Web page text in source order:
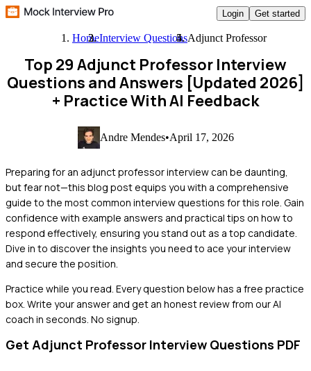
Login Get started
HomeInterview QuestionsAdjunct Professor
Top 29 Adjunct Professor Interview
Questions and Answers [Updated 2026]
+ Practice With AI Feedback
Andre Mendes•April 17, 2026
Preparing for an adjunct professor interview can be daunting,
but fear not—this blog post equips you with a comprehensive
guide to the most common interview questions for this role. Gain
confidence with example answers and practical tips on how to
respond effectively, ensuring you stand out as a top candidate.
Dive in to discover the insights you need to ace your interview
and secure the position.
Practice while you read. Every question below has a free practice
box. Write your answer and get an honest review from our AI
coach in seconds. No signup.
Get Adjunct Professor Interview Questions PDF